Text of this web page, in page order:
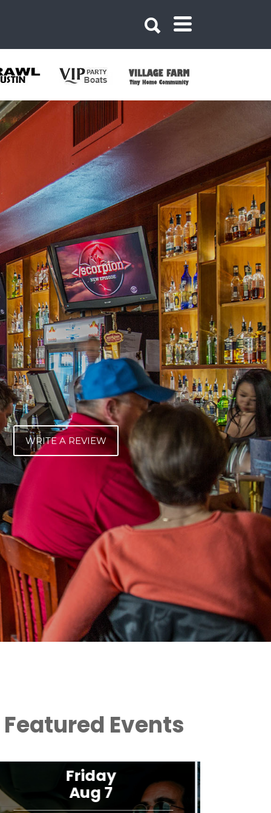
WRITE A REVIEW
Featured Events
Saturday
Aug 8